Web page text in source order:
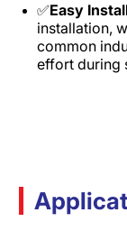
✅Easy
installation,
common
effort during